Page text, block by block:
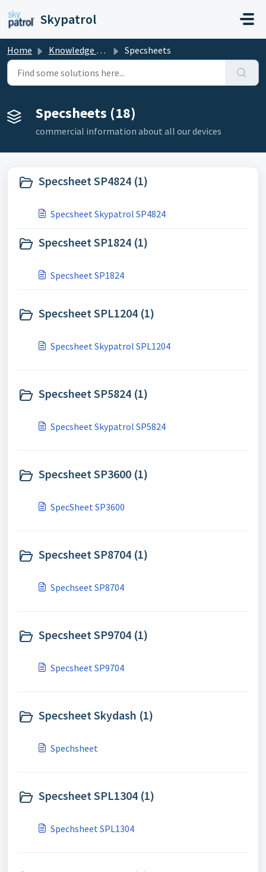
Skypatrol
Home Knowledge base Specsheets
Specsheets (18)
commercial information about all our devices
Specsheet SP4824 (1)
Specsheet Skypatrol SP4824
Specsheet SP1824 (1)
Specsheet SP1824
Specsheet SPL1204 (1)
Specsheet Skypatrol SPL1204
Specsheet SP5824 (1)
Specsheet Skypatrol SP5824
Specsheet SP3600 (1)
SpecSheet SP3600
Specsheet SP8704 (1)
Spechseet SP8704
Specsheet SP9704 (1)
Specsheet SP9704
Specsheet Skydash (1)
Spechsheet
Specsheet SPL1304 (1)
Spechsheet SPL1304